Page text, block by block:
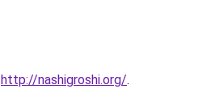
http://nashigroshi.org/.